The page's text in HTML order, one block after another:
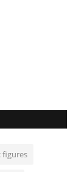
figures